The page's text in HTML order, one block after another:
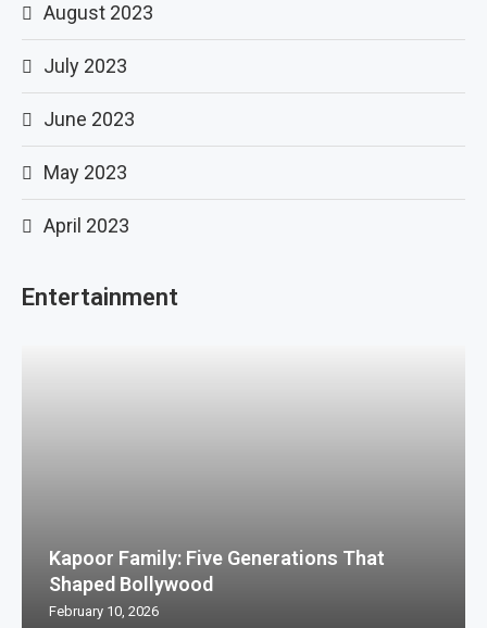
August 2023
July 2023
June 2023
May 2023
April 2023
Entertainment
Kapoor Family: Five Generations That
Shaped Bollywood
February 10, 2026